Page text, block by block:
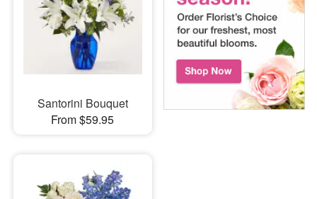
Santorini Bouquet
From $59.95